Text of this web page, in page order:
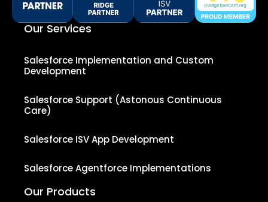
Our Services
Salesforce Implementation and Custom
Development
Salesforce Support (Astonous Continuous
Care)
Salesforce ISV App Development
Salesforce Agentforce Implementations
Our Products